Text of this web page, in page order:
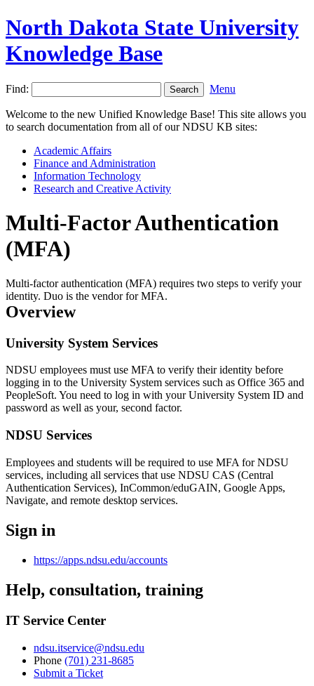
North Dakota State University
Knowledge Base
Find: Menu
Welcome to the new Unified Knowledge Base! This site allows you
to search documentation from all of our NDSU KB sites:
Academic Affairs
Finance and Administration
Information Technology
Research and Creative Activity
Multi-Factor Authentication
(MFA)
Multi-factor authentication (MFA) requires two steps to verify your
identity. Duo is the vendor for MFA.
Overview
University System Services
NDSU employees must use MFA to verify their identity before
logging in to the University System services such as Office 365 and
PeopleSoft. You need to log in with your University System ID and
password as well as your, second factor.
NDSU Services
Employees and students will be required to use MFA for NDSU
services, including all services that use NDSU CAS (Central
Authentication Services), InCommon/eduGAIN, Google Apps,
Navigate, and remote desktop services.
Sign in
https://apps.ndsu.edu/accounts
Help, consultation, training
IT Service Center
ndsu.itservice@ndsu.edu
Phone (701) 231-8685
Submit a Ticket